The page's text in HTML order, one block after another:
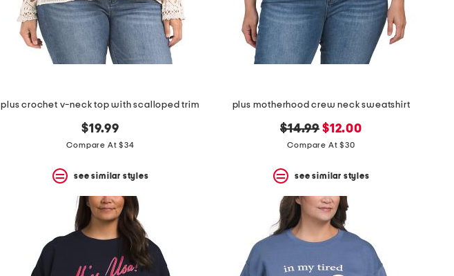
plus crochet v-neck top with scalloped trim
$19.99
Compare At $34
see similar styles
plus motherhood crew neck sweatshirt
original
price:
$14.99 new
price:
$12.00
Compare At $30
see similar styles